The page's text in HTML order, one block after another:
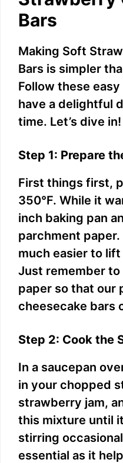
Bars
Making Soft
Bars is simpler
Follow these easy
have a delightful
time. Let’s dive in!
Step 1: Prepare
First things first,
350°F. While it
inch baking pan
parchment
much easier to
Just remember
paper so that our
cheesecake bars
Step 2: Cook the
In a saucepan
in your chopped
strawberry jam,
this mixture until
stirring
essential as it